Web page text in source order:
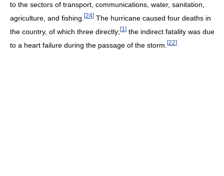
to the sectors of transport, communications, water, sanitation,
agriculture, and fishing. [24] The hurricane caused four deaths in
the country, of which three directly; [1 ] the indirect fatality was due
to a heart failure during the passage of the storm. [22]